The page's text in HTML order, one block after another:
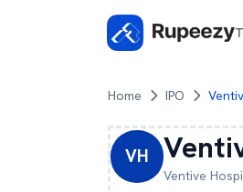
Home IPO
VH
Ventive